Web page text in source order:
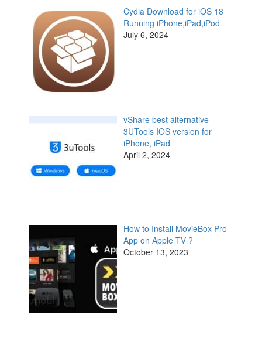
Cydia Download for iOS 18
Running iPhone,iPad,iPod
July 6, 2024
vShare best alternative
3UTools IOS version for
iPhone, iPad
April 2, 2024
How to Install MovieBox Pro
App on Apple TV ?
October 13, 2023